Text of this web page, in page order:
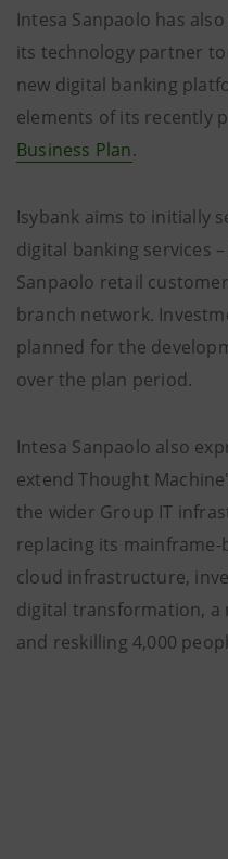
Intesa Sanpaolo has
its technology partner to
new digital banking
elements of its recently
Business Plan.
Isybank aims to initially
digital banking services
Sanpaolo retail
branch network.
planned for the
over the plan period.
Intesa Sanpaolo also
extend Thought
the wider Group IT
replacing its
cloud infrastructure,
digital transformation, a
and reskilling 4,000